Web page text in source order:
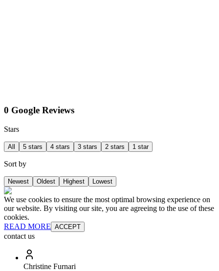
0 Google Reviews
Stars
All 5 stars 4 stars 3 stars 2 stars 1 star
Sort by
Newest Oldest Highest Lowest
We use cookies to ensure the most optimal browsing experience on
our website. By visiting our site, you are agreeing to the use of these
cookies.
READ MORE ACCEPT
contact us
Christine Furnari